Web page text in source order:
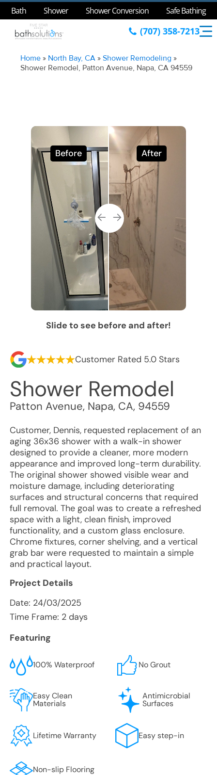
Bath Shower Shower Conversion Safe Bathing
(707) 358-7213
Home » North Bay, CA »Shower Remodeling »
Shower Remodel, Patton Avenue, Napa, CA 94559
Before After
Slide to see before and after!
Customer Rated 5.0 Stars
Shower Remodel
Patton Avenue, Napa, CA, 94559
Customer, Dennis, requested replacement of an
aging 36x36 shower with a walk-in shower
designed to provide a cleaner, more modern
appearance and improved long-term durability.
The original shower showed visible wear and
moisture damage, including deteriorating
surfaces and structural concerns that required
full removal. The goal was to create a refreshed
space with a light, clean finish, improved
functionality, and a custom glass enclosure.
Chrome fixtures, corner shelving, and a vertical
grab bar were requested to maintain a simple
and practical layout.
Project Details
Date: 24/03/2025
Time Frame: 2 days
Featuring
100% Waterproof No Grout
Easy Clean
Materials
Antimicrobial
Surfaces
Lifetime Warranty Easy step-in
Non-slip Flooring